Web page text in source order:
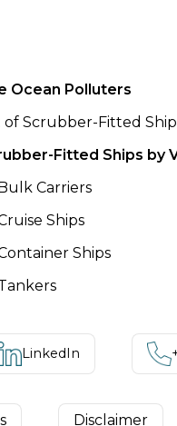
Ocean Polluters
of Scrubber-Fitted
Fitted Ships by
Carriers
Ships
Ships
LinkedIn
Disclaimer